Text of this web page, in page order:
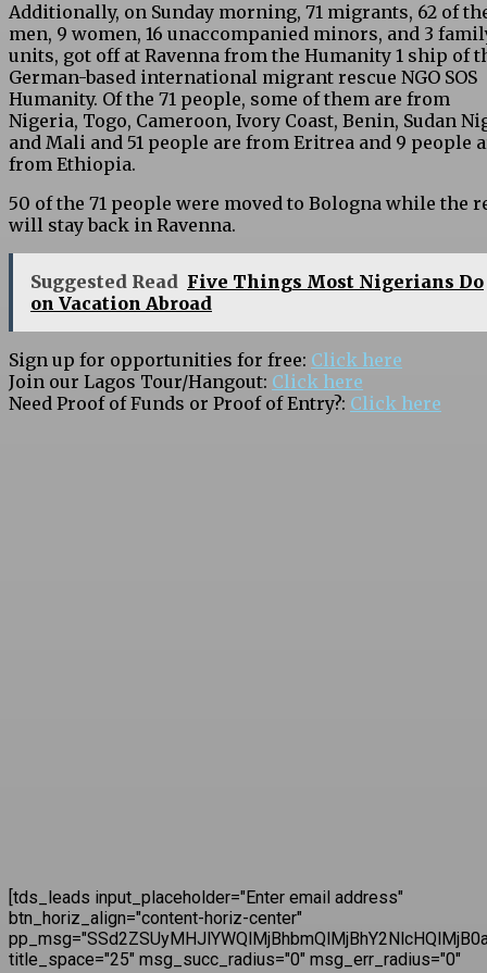
Additionally, on Sunday morning, 71 migrants, 62 of
men, 9 women, 16 unaccompanied minors, and 3
units, got off at Ravenna from the Humanity 1 ship of
German-based international migrant rescue NGO SOS
Humanity. Of the 71 people, some of them are from
Nigeria, Togo, Cameroon, Ivory Coast, Benin, Sudan
and Mali and 51 people are from Eritrea and 9 people
from Ethiopia.
50 of the 71 people were moved to Bologna while the
will stay back in Ravenna.
Suggested Read Five Things Most Nigerians Do
on Vacation Abroad
Sign up for opportunities for free: Click here
Join our Lagos Tour/Hangout: Click here
Need Proof of Funds or Proof of Entry?: Click here
[tds_leads input_placeholder="Enter email address"
btn_horiz_align="content-horiz-center"
title_space="25" msg_succ_radius="0" msg_err_radius="0"